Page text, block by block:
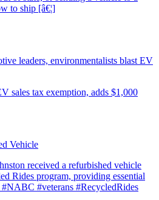
leaders, environmentalists blast EV
Vehicle